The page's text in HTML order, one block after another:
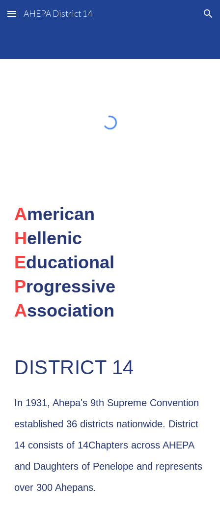
Skip to main content Skip to navigation
AHEPA District 14
American
Hellenic
Educational
Progressive
Association
DISTRICT 14
In 1931, Ahepa's 9th Supreme Convention
established 36 districts nationwide. District
14 consists of 14Chapters across AHEPA
and Daughters of Penelope and represents
over 300 Ahepans. ​